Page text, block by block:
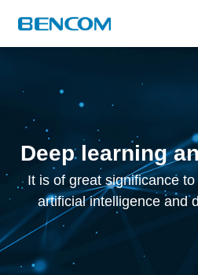
Deep learning
It is of great significance
artificial intelligence and